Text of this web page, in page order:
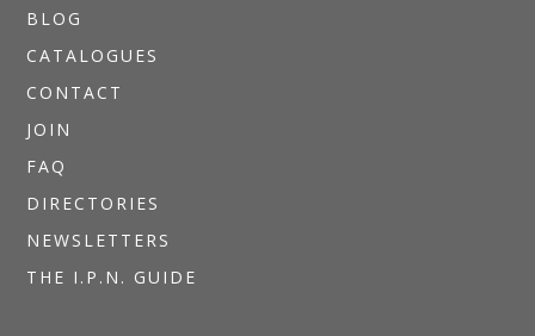
BLOG
CATALOGUES
CONTACT
JOIN
FAQ
DIRECTORIES
NEWSLETTERS
THE I.P.N. GUIDE